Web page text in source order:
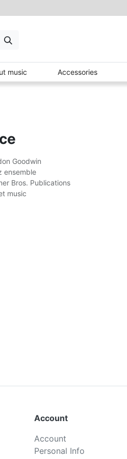
music Accessories
Goodwin
ensemble
Bros. Publications
music
Account
Account
Personal Info